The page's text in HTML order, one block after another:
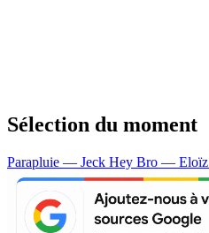
Sélection du moment
Parapluie — Jeck Hey Bro — Eloïz